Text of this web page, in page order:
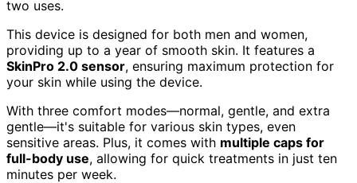
two uses.
This device is designed for both men and women,
providing up to a year of smooth skin. It features a
SkinPro 2.0 sensor, ensuring maximum protection for
your skin while using the device.
With three comfort modes—normal, gentle, and extra
gentle—it's suitable for various skin types, even
sensitive areas. Plus, it comes with multiple caps for
full-body use, allowing for quick treatments in just ten
minutes per week.